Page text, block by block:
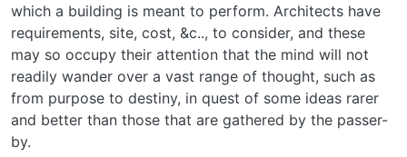
which a building is meant to perform. Architects have
requirements, site, cost, &c.., to consider, and these
may so occupy their attention that the mind will not
readily wander over a vast range of thought, such as
from purpose to destiny, in quest of some ideas rarer
and better than those that are gathered by the passer-
by.